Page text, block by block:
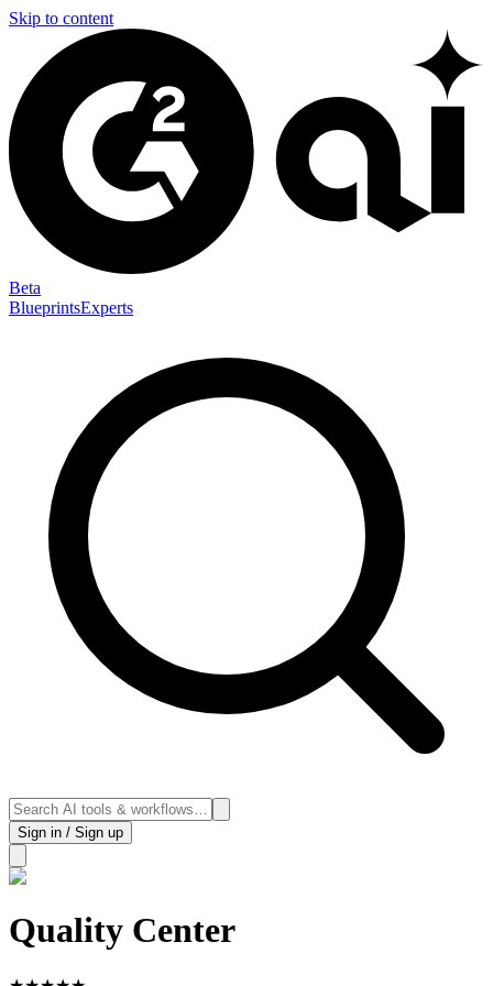
Skip to content
Beta
BlueprintsExperts
Sign in / Sign up
Quality Center